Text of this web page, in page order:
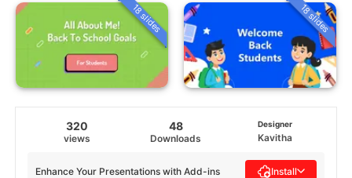
18 slides 18 slides
320
views
48
Downloads
Designer
Kavitha
Enhance Your Presentations with Add-ins Install